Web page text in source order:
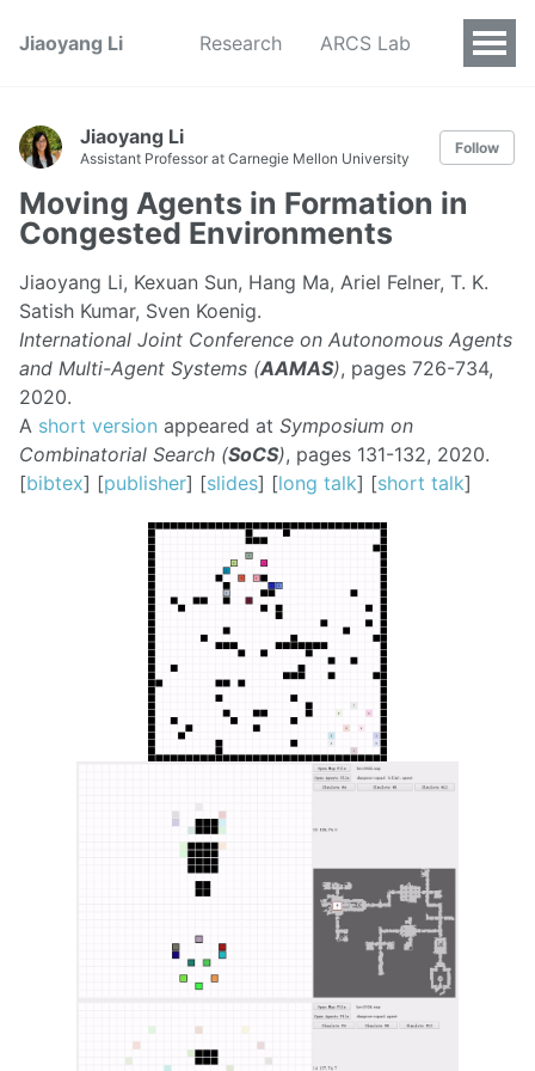
Jiaoyang Li Research ARCS Lab
Jiaoyang Li
Assistant Professor at Carnegie Mellon University
Follow
Moving Agents in Formation in
Congested Environments
Jiaoyang Li, Kexuan Sun, Hang Ma, Ariel Felner, T. K.
Satish Kumar, Sven Koenig.
International Joint Conference on Autonomous Agents
and Multi-Agent Systems (AAMAS), pages 726-734,
2020.
A short version appeared at Symposium on
Combinatorial Search (SoCS), pages 131-132, 2020.
[bibtex] [publisher] [slides] [long talk] [short talk]